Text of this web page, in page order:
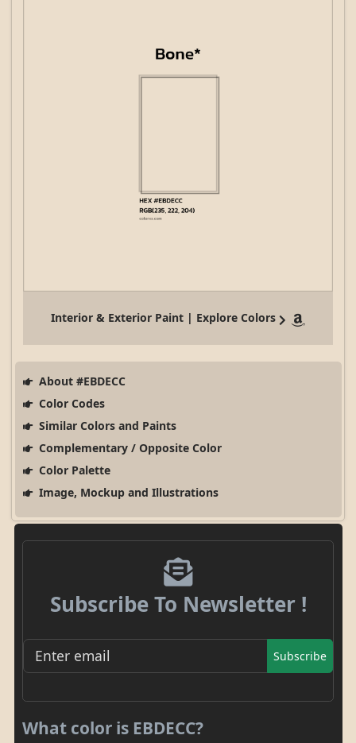
Interior & Exterior Paint | Explore Colors
About #EBDECC
Color Codes
Similar Colors and Paints
Complementary / Opposite Color
Color Palette
Image, Mockup and Illustrations
Subscribe To Newsletter !
Subscribe
What color is EBDECC?